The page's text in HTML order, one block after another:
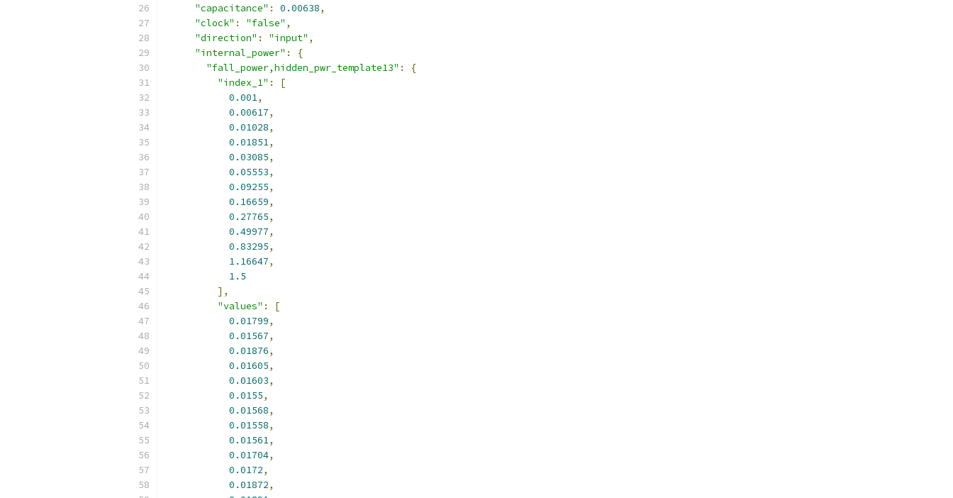
"capacitance" : 0.00638,
"clock" : "false" ,
"direction" : "input" ,
"internal_power" :
{
"fall_power,hidden_pwr_template13" :
{
"index_1" :
[
0.001,
0.00617,
0.01028,
0.01851,
0.03085,
0.05553,
0.09255,
0.16659,
0.27765,
0.49977,
0.83295,
1.16647,
1.5
],
"values" :
[
0.01799,
0.01567,
0.01876,
0.01605,
0.01603,
0.0155,
0.01568,
0.01558,
0.01561,
0.01704,
0.0172,
0.01872,